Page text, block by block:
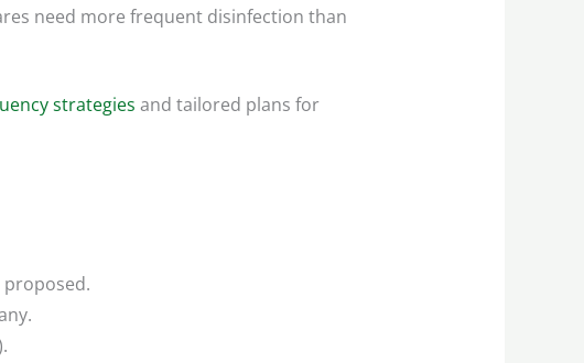
need more frequent disinfection than
strategies and tailored plans for